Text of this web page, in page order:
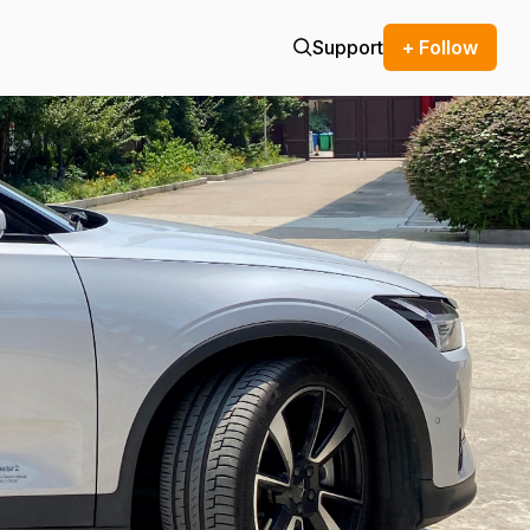
Support + Follow